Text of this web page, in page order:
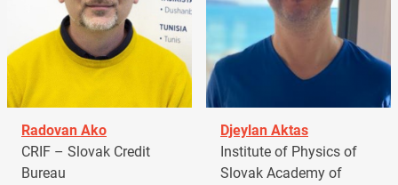
Radovan Ako
CRIF – Slovak Credit
Bureau
Djeylan Aktas
Institute of Physics of
Slovak Academy of